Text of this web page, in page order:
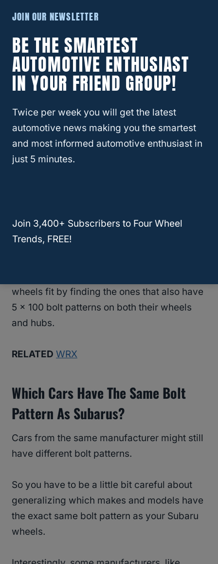
Subaru Impreza XV
Subaru Legacy B4
Subaru Legacy Lancaster
Subaru Legacy Outback
Subaru Legacy Touring Wagon
Subaru Trezia
And, since there is a lot more wiggle room
wheels fit by finding the ones that also have
5 x 100 bolt patterns on both their wheels
and hubs.
RELATED WRX
Which Cars Have The Same Bolt
Pattern As Subarus?
Cars from the same manufacturer might still
have different bolt patterns.
So you have to be a little bit careful about
generalizing which makes and models have
the exact same bolt pattern as your Subaru
wheels.
JOIN OUR NEWSLETTER
BE THE SMARTEST
AUTOMOTIVE ENTHUSIAST
IN YOUR FRIEND GROUP!
Twice per week you will get the latest
automotive news making you the smartest
and most informed automotive enthusiast in
just 5 minutes.
Join 3,400+ Subscribers to Four Wheel
Trends, FREE!